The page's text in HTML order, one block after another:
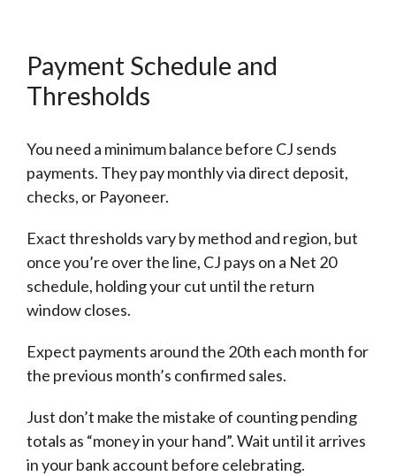
Payment Schedule and
Thresholds
You need a minimum balance before CJ sends
payments. They pay monthly via direct deposit,
checks, or Payoneer.
Exact thresholds vary by method and region, but
once you’re over the line, CJ pays on a Net 20
schedule, holding your cut until the return
window closes.
Expect payments around the 20th each month for
the previous month’s confirmed sales.
Just don’t make the mistake of counting pending
totals as “money in your hand”. Wait until it arrives
in your bank account before celebrating.